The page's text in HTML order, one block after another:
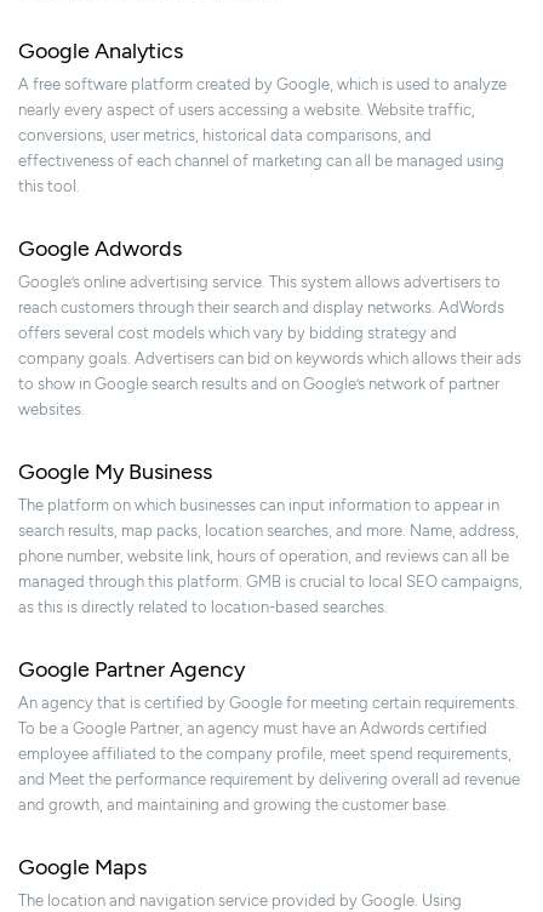
Google Analytics
A free software platform created by Google, which is used to analyze
nearly every aspect of users accessing a website. Website traffic,
conversions, user metrics, historical data comparisons, and
effectiveness of each channel of marketing can all be managed using
this tool.
Google Adwords
Google’s online advertising service. This system allows advertisers to
reach customers through their search and display networks. AdWords
offers several cost models which vary by bidding strategy and
company goals. Advertisers can bid on keywords which allows their ads
to show in Google search results and on Google’s network of partner
websites.
Google My Business
The platform on which businesses can input information to appear in
search results, map packs, location searches, and more. Name, address,
phone number, website link, hours of operation, and reviews can all be
managed through this platform. GMB is crucial to local SEO campaigns,
as this is directly related to location-based searches.
Google Partner Agency
An agency that is certified by Google for meeting certain requirements.
To be a Google Partner, an agency must have an Adwords certified
employee affiliated to the company profile, meet spend requirements,
and Meet the performance requirement by delivering overall ad revenue
and growth, and maintaining and growing the customer base.
Google Maps
The location and navigation service provided by Google. Using